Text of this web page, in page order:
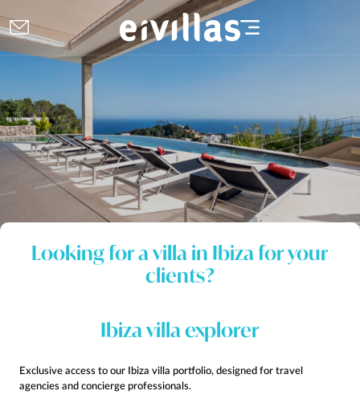
Looking for a villa in Ibiza for your
clients?
Ibiza villa explorer
Exclusive access to our Ibiza villa portfolio, designed for travel
agencies and concierge professionals.